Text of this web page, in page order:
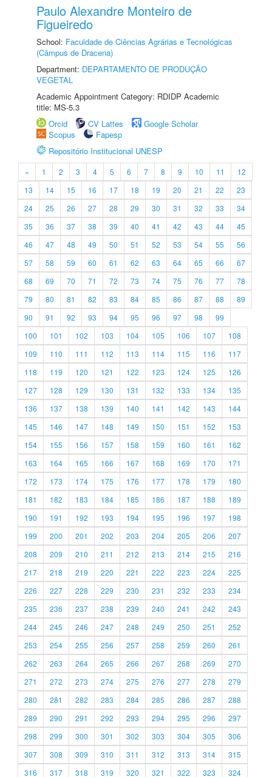
Paulo Alexandre Monteiro de
Figueiredo
School: Faculdade de Ciências Agrárias e Tecnológicas
(Câmpus de Dracena)
Department: DEPARTAMENTO DE PRODUÇÃO
VEGETAL
Academic Appointment Category: RDIDP Academic
title: MS-5.3
Orcid
CV Lattes
Google Scholar
Scopus
Fapesp
Repositório Institucional UNESP
« 1 2 3 4 5 6 7 8 9 10 11
12
13
14 15 16 17 18 19 20 21 22
23
24
25 26 27 28 29 30 31 32 33
34
35
36 37 38 39 40 41 42 43 44
45
46
47 48 49 50 51 52 53 54 55
56
57
58 59 60 61 62 63 64 65 66
67
68
69 70 71 72 73 74 75 76 77
78
79
80 81 82 83 84 85 86 87 88
89
90
91 92 93 94 95 96 97 98
99
100
101 102 103 104 105 106 107
108
109
110 111 112 113 114 115 116
117
118
119 120 121 122 123 124 125
126
127
128 129 130 131 132 133 134
135
136
137 138 139 140 141 142 143
144
145
146 147 148 149 150 151 152
153
154
155 156 157 158 159 160 161
162
163
164 165 166 167 168 169 170
171
172
173 174 175 176 177 178 179
180
181
182 183 184 185 186 187 188
189
190
191 192 193 194 195 196 197
198
199
200 201 202 203 204 205 206
207
208
209 210 211 212 213 214 215
216
217
218 219 220 221 222 223 224
225
226
227 228 229 230 231 232 233
234
235
236 237 238 239 240 241 242
243
244
245 246 247 248 249 250 251
252
253
254 255 256 257 258 259 260
261
262
263 264 265 266 267 268 269
270
271
272 273 274 275 276 277 278
279
280
281 282 283 284 285 286 287
288
289
290 291 292 293 294 295 296
297
298
299 300 301 302 303 304 305
306
307
308 309 310 311 312 313 314
315
316
317 318 319 320 321 322 323 324